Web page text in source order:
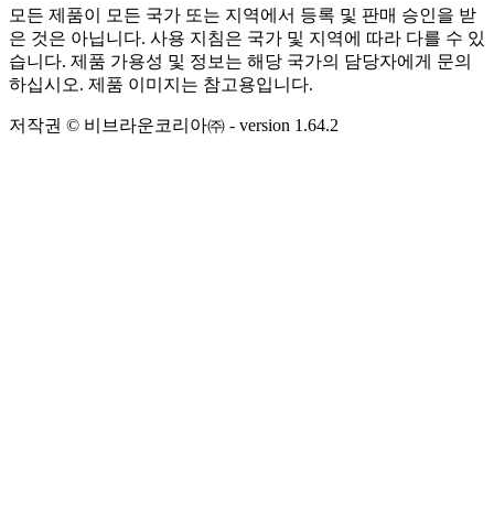
모든 제품이 모든 국가 또는 지역에서 등록 및 판매 승인을 받
은 것은 아닙니다. 사용 지침은 국가 및 지역에 따라 다를 수 있
습니다. 제품 가용성 및 정보는 해당 국가의 담당자에게 문의
하십시오. 제품 이미지는 참고용입니다.
저작권 © 비브라운코리아㈜ - version 1.64.2